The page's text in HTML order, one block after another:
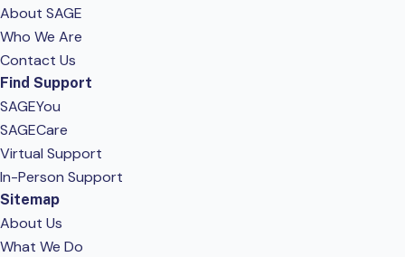
About SAGE
Who We Are
Contact Us
Find Support
SAGEYou
SAGECare
Virtual Support
In-Person Support
Sitemap
About Us
What We Do